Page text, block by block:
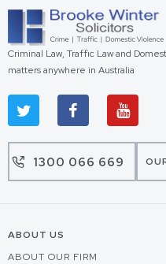
Criminal Law, Traffic Law and
matters anywhere in Australia
1300 066 669
ABOUT US
ABOUT OUR FIRM